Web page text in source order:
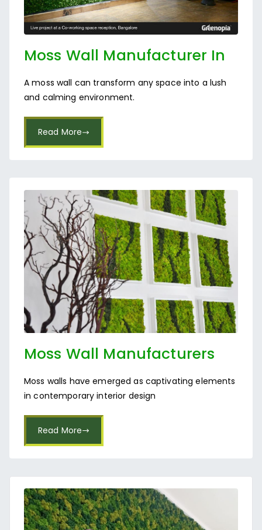
Moss Wall Manufacturer In
Bangalore
A moss wall can transform any space into a lush
and calming environment.
Read More
Moss Wall Manufacturers
Near Rajajinagar
Moss walls have emerged as captivating elements
in contemporary interior design
Read More